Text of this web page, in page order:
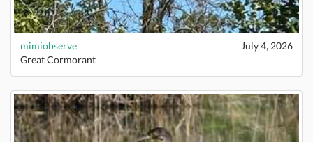
mimiobserve
July 4, 2026
Great Cormorant